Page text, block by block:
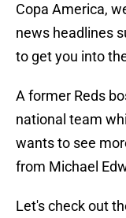
Copa America,
news headlines
to get you into
A former Reds
national team
wants to see
from Michael
Let's check out